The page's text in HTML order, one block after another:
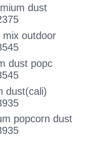
dust
mix outdoor
dust popc
dust(cali)
popcorn dust